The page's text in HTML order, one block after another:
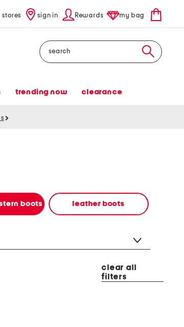
stores sign in Rewards my bag
Search
trending now clearance
boots leather boots
clear all
filters